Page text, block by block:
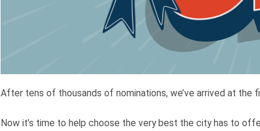
After tens of thousands of nominations, we’ve arrived at the
Now it’s time to help choose the very best the city has to